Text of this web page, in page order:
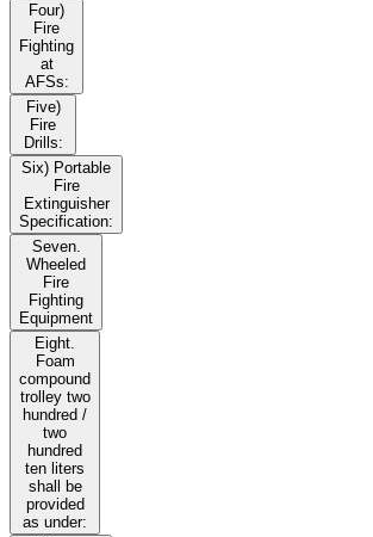
Four)
Fire
Fighting
at
AFSs:
Five)
Fire
Drills:
Six) Portable
Fire
Extinguisher
Specification:
Seven.
Wheeled
Fire
Fighting
Equipment
Eight.
Foam
compound
trolley two
hundred /
two
hundred
ten liters
shall be
provided
as under: